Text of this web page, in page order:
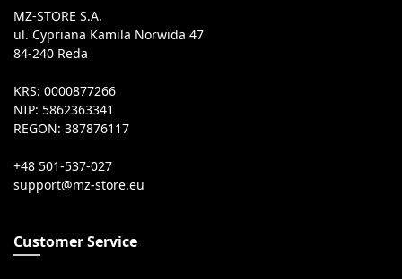
MZ-STORE S.A.
ul. Cypriana Kamila Norwida 47
84-240 Reda
KRS: 0000877266
NIP: 5862363341
REGON: 387876117
+48 501-537-027
Customer Service